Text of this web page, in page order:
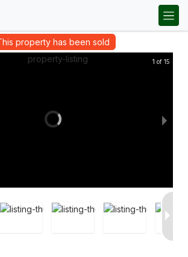
property has been sold
1 of 15